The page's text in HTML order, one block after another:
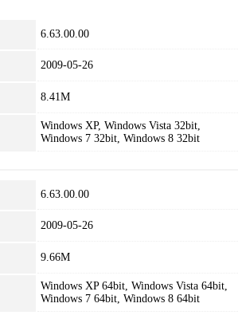
6.63.00.00
2009-05-26
8.41M
Windows XP, Windows Vista 32bit,
Windows 7 32bit, Windows 8 32bit
6.63.00.00
2009-05-26
9.66M
Windows XP 64bit, Windows Vista 64bit,
Windows 7 64bit, Windows 8 64bit